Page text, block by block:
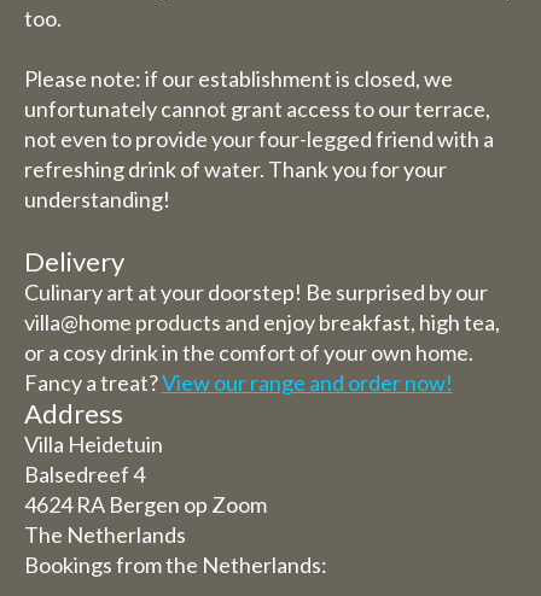
too.
Please note: if our establishment is closed, we
unfortunately cannot grant access to our terrace,
not even to provide your four-legged friend with a
refreshing drink of water. Thank you for your
understanding!
Delivery
Culinary art at your doorstep! Be surprised by our
villa@home products and enjoy breakfast, high tea,
or a cosy drink in the comfort of your own home.
Fancy a treat?View our range and order now!
Address
Villa Heidetuin
Balsedreef 4
4624 RA Bergen op Zoom
The Netherlands
Bookings from the Netherlands: